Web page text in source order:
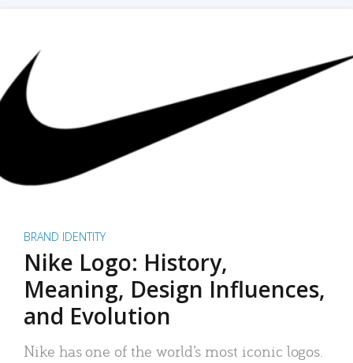
BRAND IDENTITY
Nike Logo: History,
Meaning, Design Influences,
and Evolution
Nike has one of the world’s most iconic logos.